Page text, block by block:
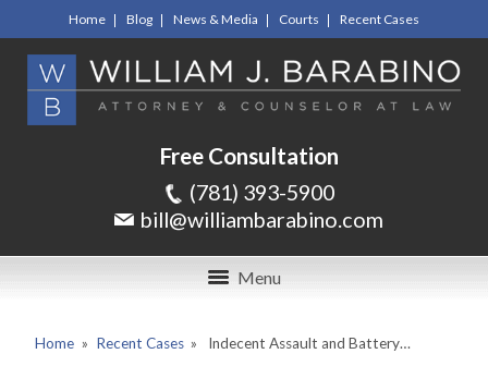
Home Blog News & Media Courts Recent Cases
Free Consultation
(781) 393-5900
bill@williambarabino.com
Menu
Home » Recent Cases » Indecent Assault and Battery…